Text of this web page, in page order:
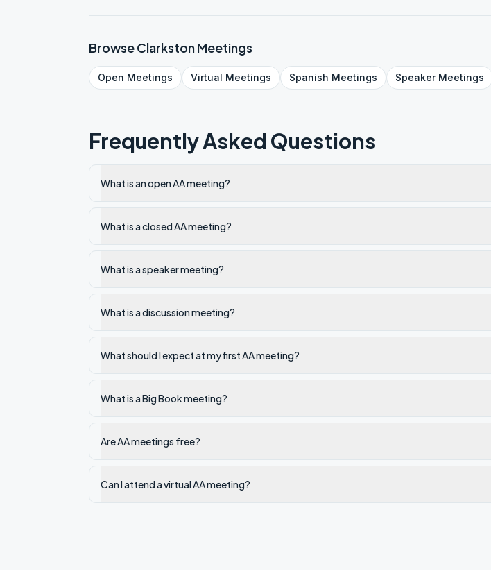
BrowseClarkstonMeetings
Open Meetings Virtual Meetings Spanish Meetings SpeakerMeetings
Frequently Asked Questions
What is an open AA meeting?
What is a closed AA meeting?
What is a speaker meeting?
What is a discussion meeting?
What should I expect at my first AA meeting?
What is a Big Book meeting?
Are AA meetings free?
Can I attend a virtual AA meeting?